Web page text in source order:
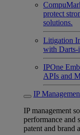
protect
solutions.
Litigation
with Darts-
IPOne
APIs and
IP
IP management
performance and
patent and brand